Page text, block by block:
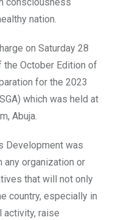
consciousness
nation.
on Saturday 28
the October Edition of
for the 2023
which was held at
Abuja.
Development was
any organization or
that will not only
country, especially in
activity, raise